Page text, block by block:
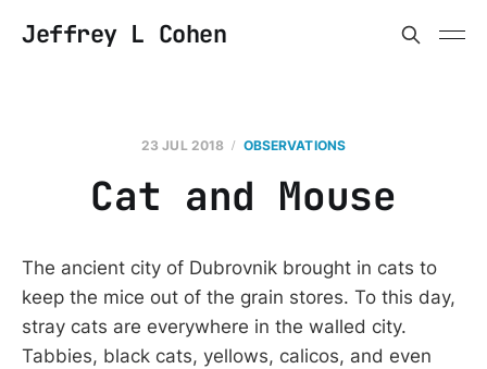
Jeffrey L Cohen
23 JUL 2018 OBSERVATIONS
Cat and Mouse
The ancient city of Dubrovnik brought in cats to
keep the mice out of the grain stores. To this day,
stray cats are everywhere in the walled city.
Tabbies, black cats, yellows, calicos, and even